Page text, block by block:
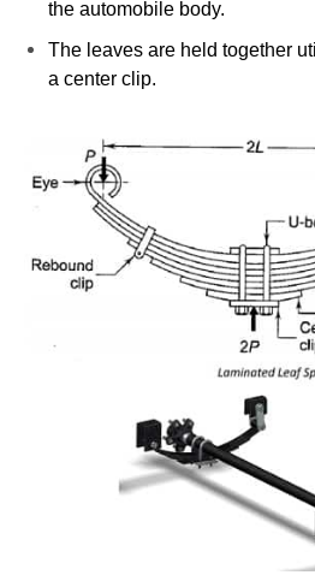
the automobile body.
The leaves are held together
a center clip.